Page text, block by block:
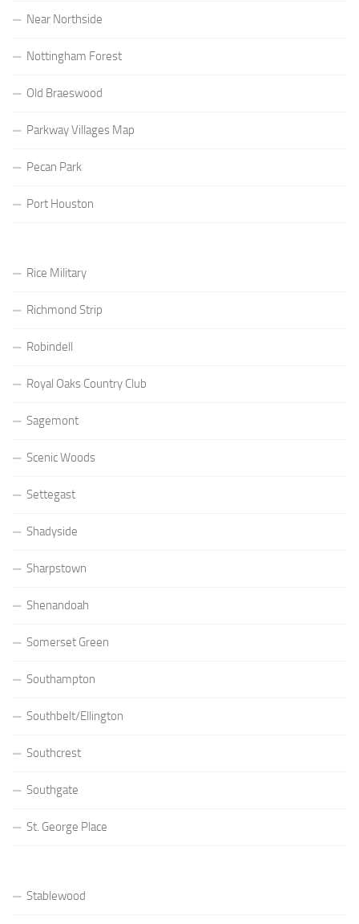
Near Northside
Nottingham Forest
Old Braeswood
Parkway Villages Map
Pecan Park
Port Houston
Rice Military
Richmond Strip
Robindell
Royal Oaks Country Club
Sagemont
Scenic Woods
Settegast
Shadyside
Sharpstown
Shenandoah
Somerset Green
Southampton
Southbelt/Ellington
Southcrest
Southgate
St. George Place
Stablewood